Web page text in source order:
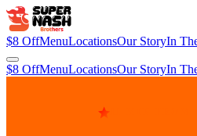
$8 OffMenuLocationsOur StoryIn
$8 OffMenuLocationsOur StoryIn